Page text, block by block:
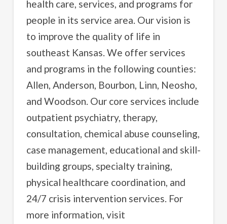
health care, services, and programs for
people in its service area. Our vision is
to improve the quality of life in
southeast Kansas. We offer services
and programs in the following counties:
Allen, Anderson, Bourbon, Linn, Neosho,
and Woodson. Our core services include
outpatient psychiatry, therapy,
consultation, chemical abuse counseling,
case management, educational and skill-
building groups, specialty training,
physical healthcare coordination, and
24/7 crisis intervention services. For
more information, visit